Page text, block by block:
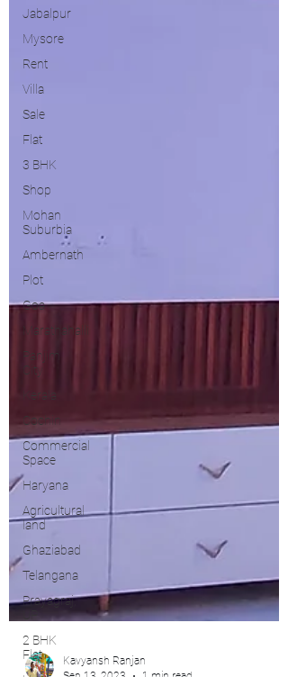
Jabalpur
Mysore
Rent
Villa
Sale
Flat
3 BHK
Shop
Mohan
Suburbia
Ambernath
Plot
Goa
Marathahalli
Panjim
City
Kerala
Cochin
Commercial
Space
Haryana
Agricultural
land
Ghaziabad
Telangana
Prayagraj,
UP
2 BHK
Flat